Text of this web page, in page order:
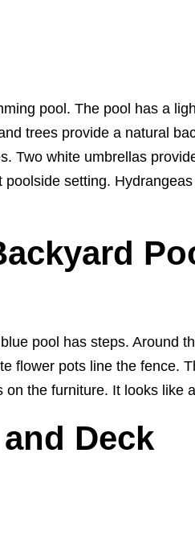
pool. The pool has a
trees provide a natural
Two white umbrellas
setting.
pool has steps. Around
flower pots line the fence.
the furniture. It looks like
Deck